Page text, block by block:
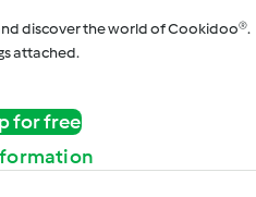
discover the world of Cookidoo®.
attached.
for free